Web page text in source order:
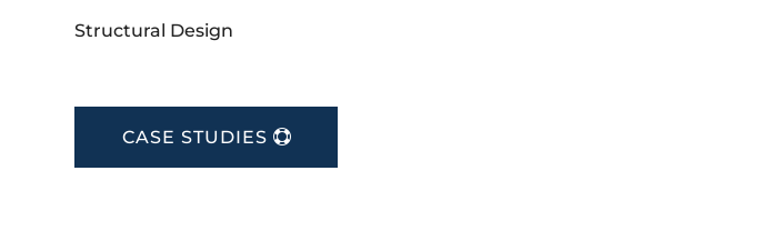
Structural Design
CASE STUDIES